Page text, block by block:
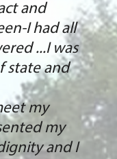
and
I had all
...I was
state and
my
my
and I